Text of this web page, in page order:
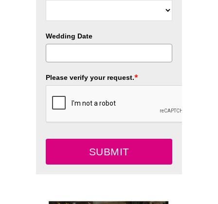
Wedding Date
Please verify your request.*
SUBMIT